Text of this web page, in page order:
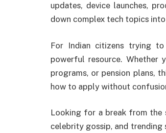
updates, device launches,
down complex tech topics
For Indian citizens trying to
powerful resource. Whether
programs, or pension plans,
how to apply without
Looking for a break from the
celebrity gossip, and trending